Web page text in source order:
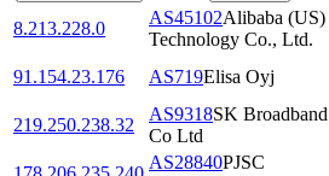
8.213.228.0
AS45102Alibaba (US)
Technology Co., Ltd.
91.154.23.176
AS719Elisa Oyj
219.250.238.32
AS9318SK Broadband
Co Ltd
AS28840PJSC